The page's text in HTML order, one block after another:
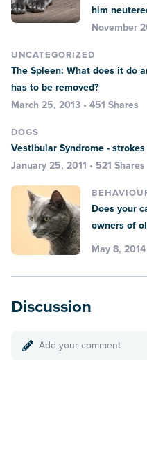
him
November
UNCATEGORIZED
The Spleen: What does it do
has to be removed?
March 25, 2013 • 451 Shares
DOGS
Vestibular Syndrome -
January 25, 2011 • 521 Shares
Does your
owners of
May 8,
Discussion
Add your comment